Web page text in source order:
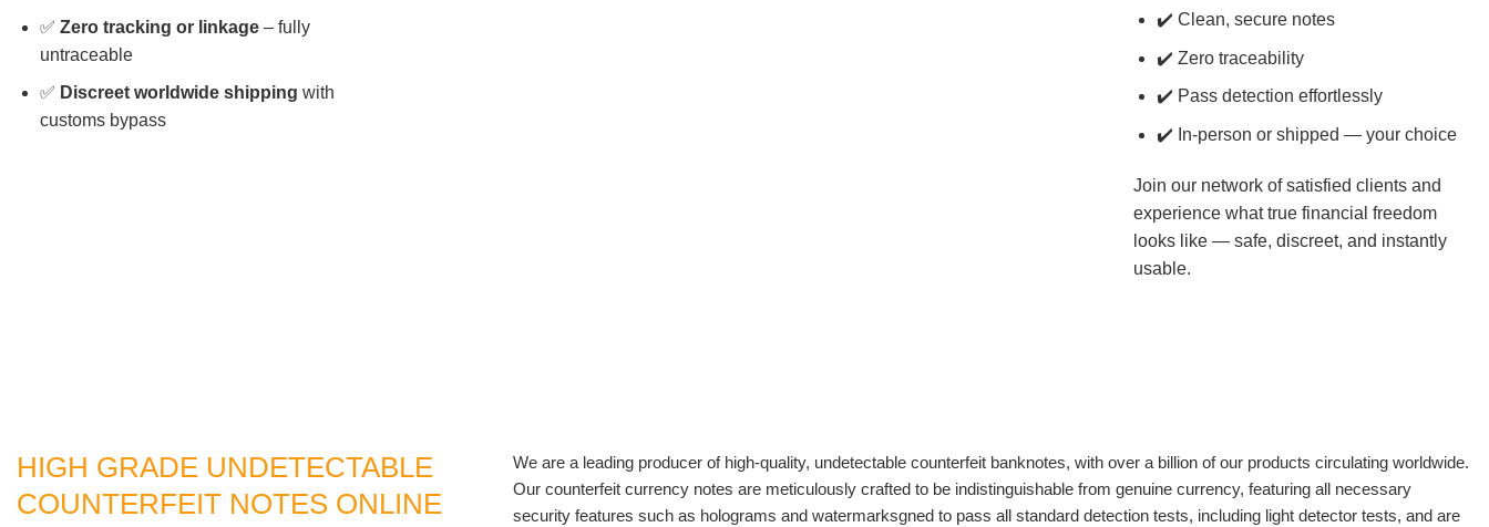
✅ Zero tracking or linkage– fully
untraceable
✅ Discreet worldwide shipping with
customs bypass
✔️ Clean, secure notes
✔️ Zero traceability
✔️ Pass detection effortlessly
✔️ In-person or shipped — your choice
Join our network of satisfied clients and
experience what true financial freedom
looks like — safe, discreet, and instantly
usable.
HIGH GRADE UNDETECTABLE
COUNTERFEIT NOTES ONLINE
We are a leading producer of high-quality, undetectable counterfeit banknotes, with over a billion of our products circulating worldwide.
Our counterfeit currency notes are meticulously crafted to be indistinguishable from genuine currency, featuring all necessary
security features such as holograms and watermarksgned to pass all standard detection tests, including light detector tests, and are